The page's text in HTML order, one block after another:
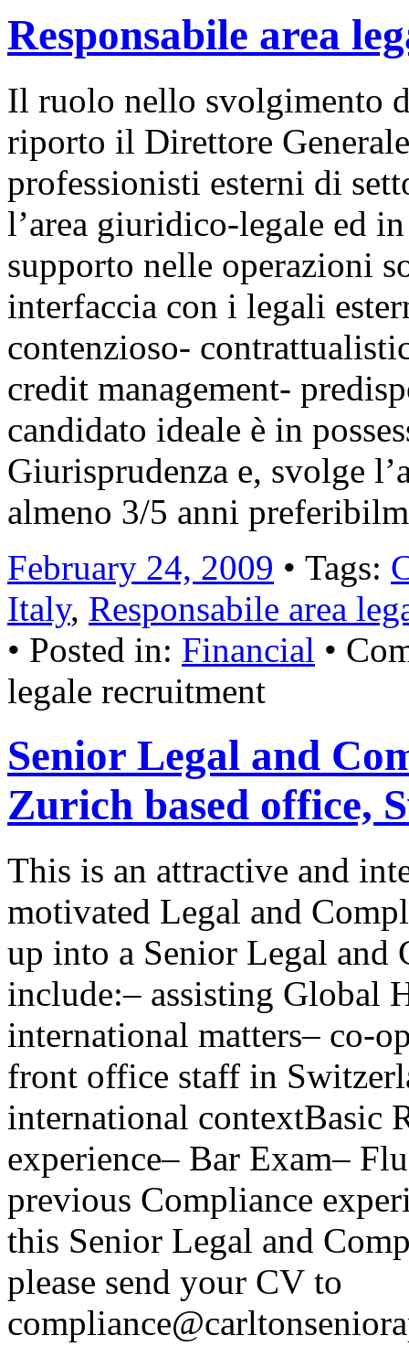
Responsabile area
Il ruolo nello svolgimento
riporto il Direttore
professionisti esterni di
l’area giuridico-legale ed
supporto nelle operazioni
interfaccia con i legali
contenzioso-
credit management-
candidato ideale è in
Giurisprudenza e, svolge
almeno 3/5 anni
February 24, 2009 • Tags:
Italy, Responsabile area
• Posted in: Financial •
legale recruitment
Senior Legal and
Zurich based office,
This is an attractive and
motivated Legal and
up into a Senior Legal and
include:– assisting Global
international matters– co-
front office staff in
international contextBasic
experience– Bar Exam–
previous Compliance
this Senior Legal and
please send your CV to